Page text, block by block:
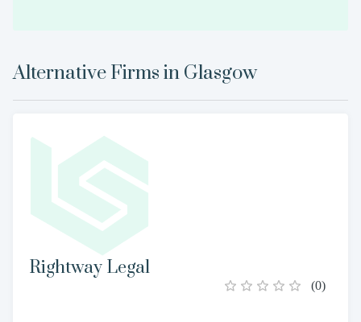
Alternative Firms in Glasgow
Rightway Legal
(0)